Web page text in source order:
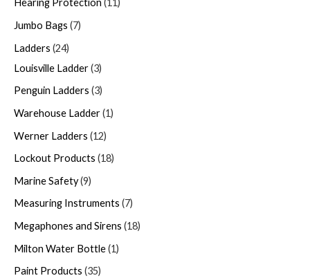
Hearing Protection 11
Jumbo Bags 7
Ladders 24
Louisville Ladder 3
Penguin Ladders 3
Warehouse Ladder 1
Werner Ladders 12
Lockout Products 18
Marine Safety 9
Measuring Instruments 7
Megaphones and Sirens 18
Milton Water Bottle 1
Paint Products 35